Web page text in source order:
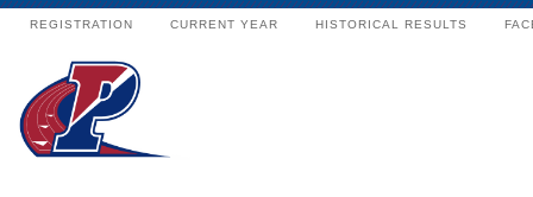
REGISTRATION CURRENT YEAR HISTORICAL RESULTS